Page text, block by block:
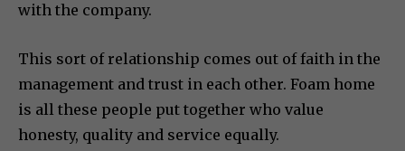
with the company.
This sort of relationship comes out of faith in the
management and trust in each other. Foam home
is all these people put together who value
honesty, quality and service equally.